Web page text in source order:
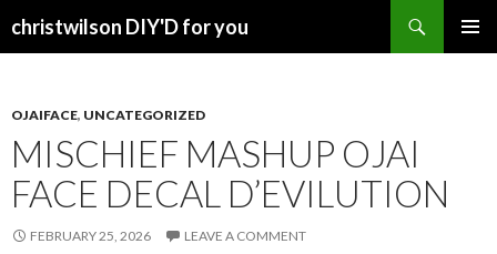
christwilson DIY'D for you
OJAIFACE, UNCATEGORIZED
MISCHIEF MASHUP OJAI
FACE DECAL D’EVILUTION
FEBRUARY 25, 2026 LEAVE A COMMENT